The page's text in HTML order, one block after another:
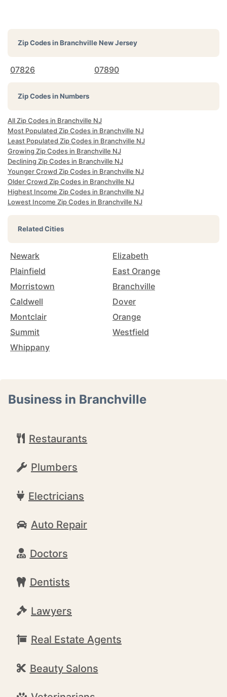
Zip Codes inBranchville New Jersey
07826 07890
Zip Codes in Numbers
All Zip Codes in Branchville NJ
Most Populated Zip Codes in Branchville NJ
Least Populated Zip Codes in Branchville NJ
Growing Zip Codes in Branchville NJ
Declining Zip Codes in Branchville NJ
Younger Crowd Zip Codes in Branchville NJ
Older Crowd Zip Codes in Branchville NJ
Highest Income Zip Codes in Branchville NJ
Lowest Income Zip Codes in Branchville NJ
Related Cities
Newark
Elizabeth
Plainfield
East Orange
Morristown
Branchville
Caldwell
Dover
Montclair
Orange
Summit
Westfield
Whippany
Business in Branchville
Restaurants
Plumbers
Electricians
Auto Repair
Doctors
Dentists
Lawyers
Real Estate Agents
Beauty Salons